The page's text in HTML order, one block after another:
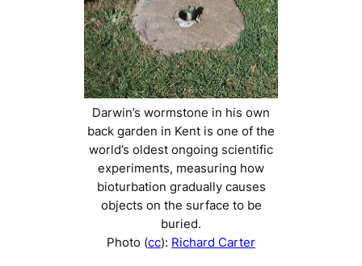
Darwin’s wormstone in his own
back garden in Kent is one of the
world’s oldest ongoing scientific
experiments, measuring how
bioturbation gradually causes
objects on the surface to be
buried.
Photo (cc): Richard Carter